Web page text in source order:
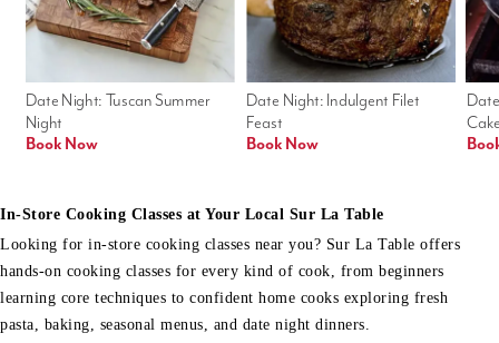
Date Night: Indulgent Filet
Feast
Book Now
Date Night: Tuscan Summer
Night
Book Now
In-Store Cooking Classes at Your Local Sur La Table
Looking for in-store cooking classes near you? Sur La Table offers
hands-on cooking classes for every kind of cook, from beginners
learning core techniques to confident home cooks exploring fresh
pasta, baking, seasonal menus, and date night dinners.